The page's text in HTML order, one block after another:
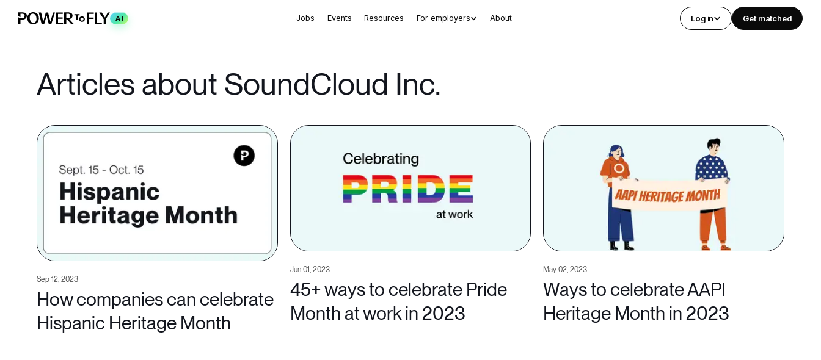
AI Jobs Events Resources For employers About Log in Get matched
Articles about SoundCloud Inc.
Sep 12, 2023
How companies can celebrate
Hispanic Heritage Month
Jun 01, 2023
45+ ways to celebrate Pride
Month at work in 2023
May 02, 2023
Ways to celebrate AAPI
Heritage Month in 2023